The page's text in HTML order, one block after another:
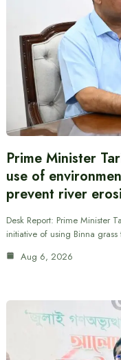
Prime Minister
use of
prevent river
Desk Report: Prime Minister
initiative of using Binna
Aug 6, 2026